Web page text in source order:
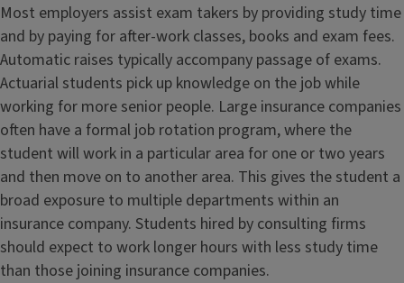
Most employers assist exam takers by providing study time
and by paying for after-work classes, books and exam fees.
Automatic raises typically accompany passage of exams.
Actuarial students pick up knowledge on the job while
working for more senior people. Large insurance companies
often have a formal job rotation program, where the
student will work in a particular area for one or two years
and then move on to another area. This gives the student a
broad exposure to multiple departments within an
insurance company. Students hired by consulting firms
should expect to work longer hours with less study time
than those joining insurance companies.